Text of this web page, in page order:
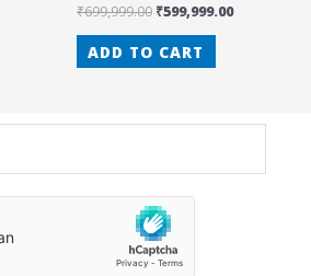
Rated
0
out
₹699,999.00 ₹599,999.00
ADD TO CART